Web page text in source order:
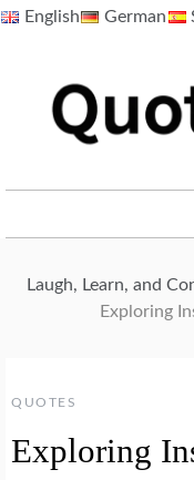
SkipEnglish German
Laugh, Learn, and
Exploring
QUOTES
Exploring